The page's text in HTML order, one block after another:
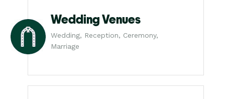
Wedding Venues
Wedding, Reception, Ceremony,
Marriage